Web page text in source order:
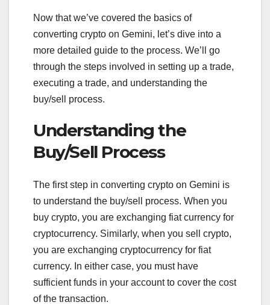
Now that we’ve covered the basics of
converting crypto on Gemini, let’s dive into a
more detailed guide to the process. We’ll go
through the steps involved in setting up a trade,
executing a trade, and understanding the
buy/sell process.
Understanding the
Buy/Sell Process
The first step in converting crypto on Gemini is
to understand the buy/sell process. When you
buy crypto, you are exchanging fiat currency for
cryptocurrency. Similarly, when you sell crypto,
you are exchanging cryptocurrency for fiat
currency. In either case, you must have
sufficient funds in your account to cover the cost
of the transaction.